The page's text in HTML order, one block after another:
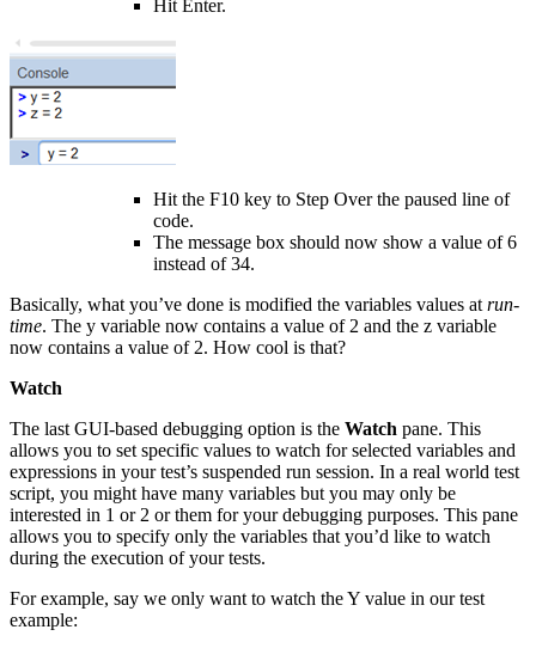
Hit Enter.
Hit the F10 key to Step Over the paused line of
code.
The message box should now show a value of 6
instead of 34.
Basically, what you’ve done is modified the variables values at run-
time. The y variable now contains a value of 2 and the z variable
now contains a value of 2. How cool is that?
Watch
The last GUI-based debugging option is the Watch pane. This
allows you to set specific values to watch for selected variables and
expressions in your test’s suspended run session. In a real world test
script, you might have many variables but you may only be
interested in 1 or 2 or them for your debugging purposes. This pane
allows you to specify only the variables that you’d like to watch
during the execution of your tests.
For example, say we only want to watch the Y value in our test
example: